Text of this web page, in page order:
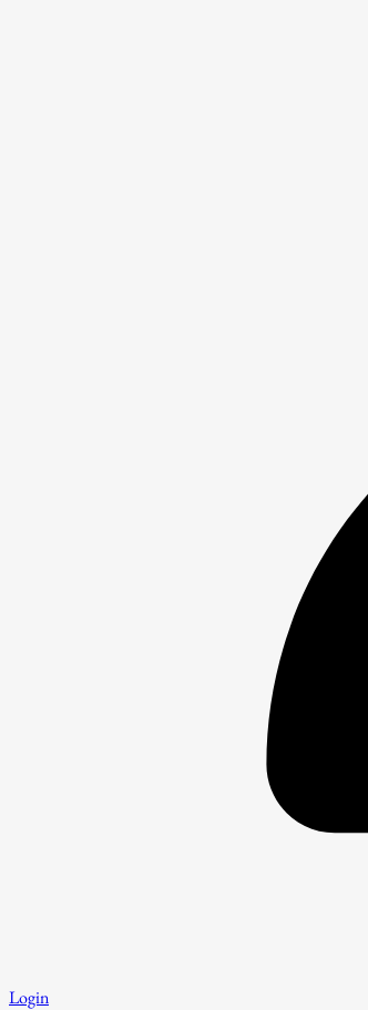
Login